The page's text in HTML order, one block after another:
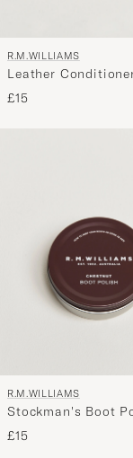
R.M.WILLIAMS
Leather
£15
R.M.WILLIAMS
Stockman's Boot
70ml Chestnut
£15